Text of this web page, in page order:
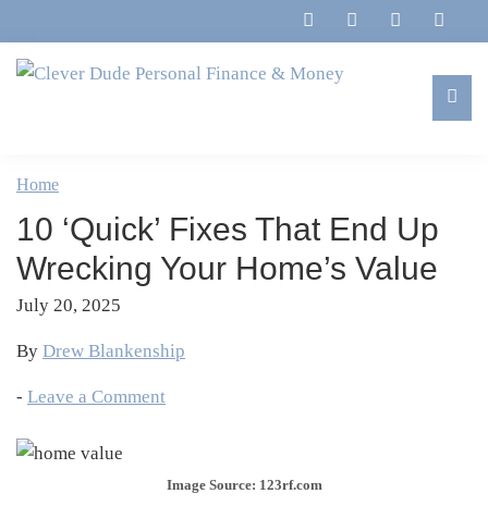
to
primary
to
main
to
primary
to
footer
Personal
Finance
&
Money
Marriage,
&
Life
Home
10 ‘Quick’ Fixes That End Up
Wrecking Your Home’s Value
July 20, 2025
By Drew Blankenship
- Leave a Comment
Image Source: 123rf.com